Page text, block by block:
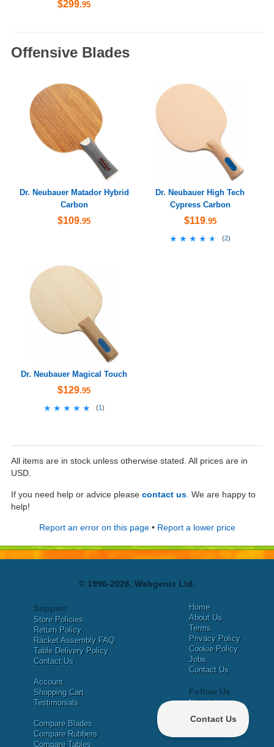
$299.95
Offensive Blades
Dr. Neubauer Matador Hybrid
Carbon
$109.95
Dr. Neubauer High Tech
Cypress Carbon
$119.95
★★★★★
★★★★★ (2)
Dr. Neubauer Magical Touch
$129.95
★★★★★
★★★★★ (1)
All items are in stock unless otherwise stated. All prices are in
USD.
If you need help or advice please contact us . We are happy to
help!
Report an error on this page• Report a lower price
© 1996-2026, Webgenix Ltd.
Support
Store Policies
Return Policy
Racket Assembly FAQ
Table Delivery Policy
Contact Us
Account
Shopping Cart
Testimonials
Compare Blades
Compare Rubbers
Compare Tables
Home
About Us
Terms
Privacy Policy
Cookie Policy
Jobs
Contact Us
Follow Us
Newsletter
Facebook